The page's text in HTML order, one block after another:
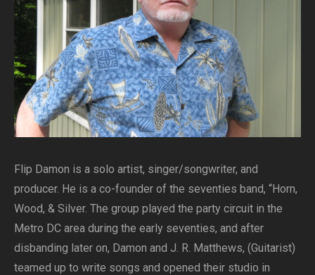
Flip Damon is a solo artist, singer/songwriter, and
producer. He is a co-founder of the seventies band, “Horn,
Wood, & Silver. The group played the party circuit in the
Metro DC area during the early seventies, and after
disbanding later on, Damon and J. R. Matthews, (Guitarist)
teamed up to write songs and opened their studio in